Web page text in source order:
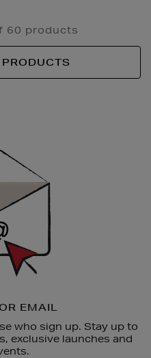
60 products
EMAIL
who sign up. Stay up to
exclusive launches and